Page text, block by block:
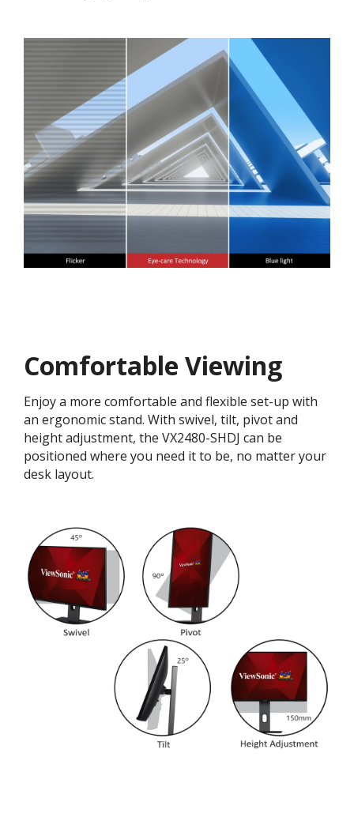
Comfortable Viewing
Enjoy a more comfortable and flexible set-up with
an ergonomic stand. With swivel, tilt, pivot and
height adjustment, the VX2480-SHDJ can be
positioned where you need it to be, no matter your
desk layout.